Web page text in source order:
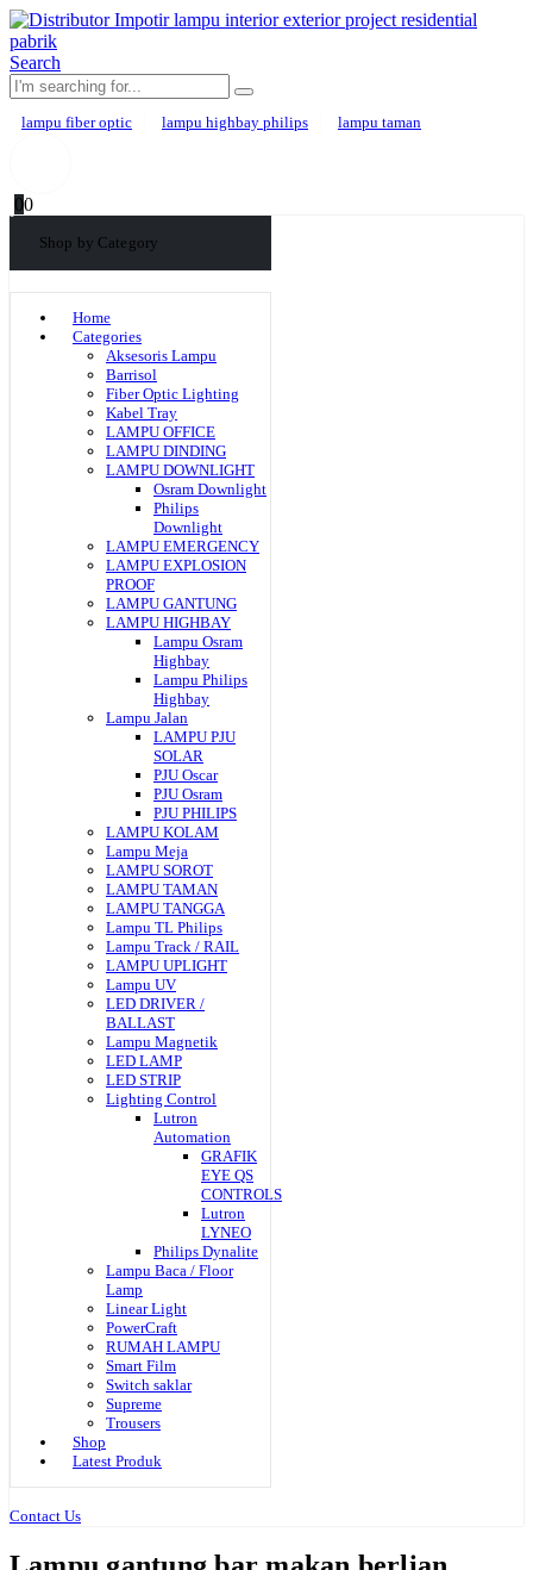
Search
lampu fiber optic lampu highbay philips lampu taman
00
Shop by Category
Home
Categories
Aksesoris Lampu
Barrisol
Fiber Optic Lighting
Kabel Tray
LAMPU OFFICE
LAMPU DINDING
LAMPU DOWNLIGHT
Osram Downlight
Philips
Downlight
LAMPU EMERGENCY
LAMPU EXPLOSION
PROOF
LAMPU GANTUNG
LAMPU HIGHBAY
Lampu Osram
Highbay
Lampu Philips
Highbay
Lampu Jalan
LAMPU PJU
SOLAR
PJU Oscar
PJU Osram
PJU PHILIPS
LAMPU KOLAM
Lampu Meja
LAMPU SOROT
LAMPU TAMAN
LAMPU TANGGA
Lampu TL Philips
Lampu Track / RAIL
LAMPU UPLIGHT
Lampu UV
LED DRIVER /
BALLAST
Lampu Magnetik
LED LAMP
LED STRIP
Lighting Control
Lutron
Automation
GRAFIK
EYE QS
CONTROLS
Lutron
LYNEO
Philips Dynalite
Lampu Baca / Floor
Lamp
Linear Light
PowerCraft
RUMAH LAMPU
Smart Film
Switch saklar
Supreme
Trousers
Shop
Latest Produk
Contact Us